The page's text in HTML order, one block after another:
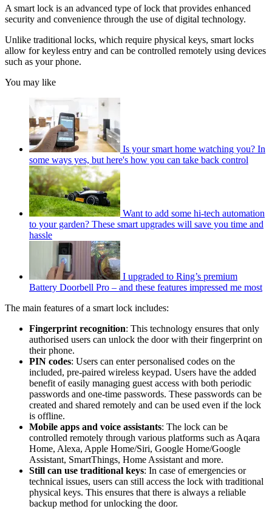
A smart lock is an advanced type of lock that provides enhanced
security and convenience through the use of digital technology.
Unlike traditional locks, which require physical keys, smart locks
allow for keyless entry and can be controlled remotely using devices
such as your phone.
You may like
Is your smart home watching you? In
some ways yes, but here's how you can take back control
Want to add some hi-tech automation
to your garden? These smart upgrades will save you time and
hassle
I upgraded to Ring’s premium
Battery Doorbell Pro – and these features impressed me most
The main features of a smart lock includes:
Fingerprint recognition: This technology ensures that only
authorised users can unlock the door with their fingerprint on
their phone.
PIN codes: Users can enter personalised codes on the
included, pre-paired wireless keypad. Users have the added
benefit of easily managing guest access with both periodic
passwords and one-time passwords. These passwords can be
created and shared remotely and can be used even if the lock
is offline.
Mobile apps and voice assistants: The lock can be
controlled remotely through various platforms such as Aqara
Home, Alexa, Apple Home/Siri, Google Home/Google
Assistant, SmartThings, Home Assistant and more.
Still can use traditional keys: In case of emergencies or
technical issues, users can still access the lock with traditional
physical keys. This ensures that there is always a reliable
backup method for unlocking the door.